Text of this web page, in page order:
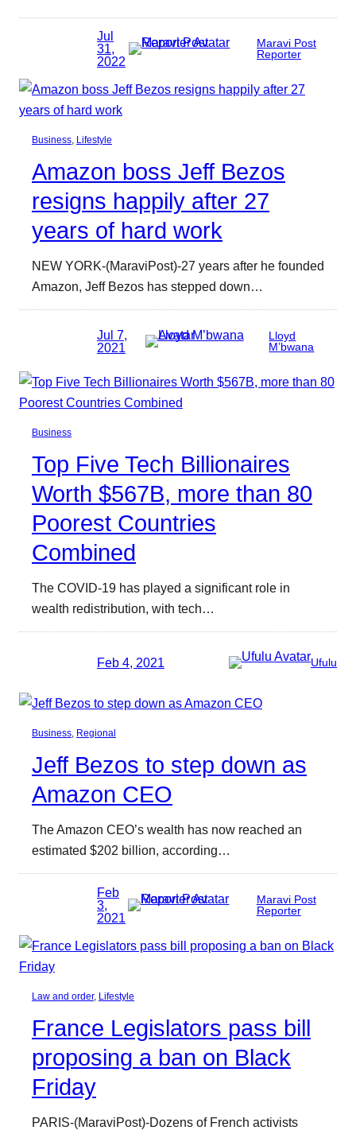
Jul
31,
2022
Maravi Post
Reporter
Business, Lifestyle
Amazon boss Jeff Bezos
resigns happily after 27
years of hard work
NEW YORK-(MaraviPost)-27 years after he founded
Amazon, Jeff Bezos has stepped down…
Jul 7,
2021
Lloyd
M’bwana
Business
Top Five Tech Billionaires
Worth $567B, more than 80
Poorest Countries
Combined
The COVID-19 has played a significant role in
wealth redistribution, with tech…
Feb 4, 2021 Ufulu
Business, Regional
Jeff Bezos to step down as
Amazon CEO
The Amazon CEO’s wealth has now reached an
estimated $202 billion, according…
Feb
3,
2021
Maravi Post
Reporter
Law and order, Lifestyle
France Legislators pass bill
proposing a ban on Black
Friday
PARIS-(MaraviPost)-Dozens of French activists